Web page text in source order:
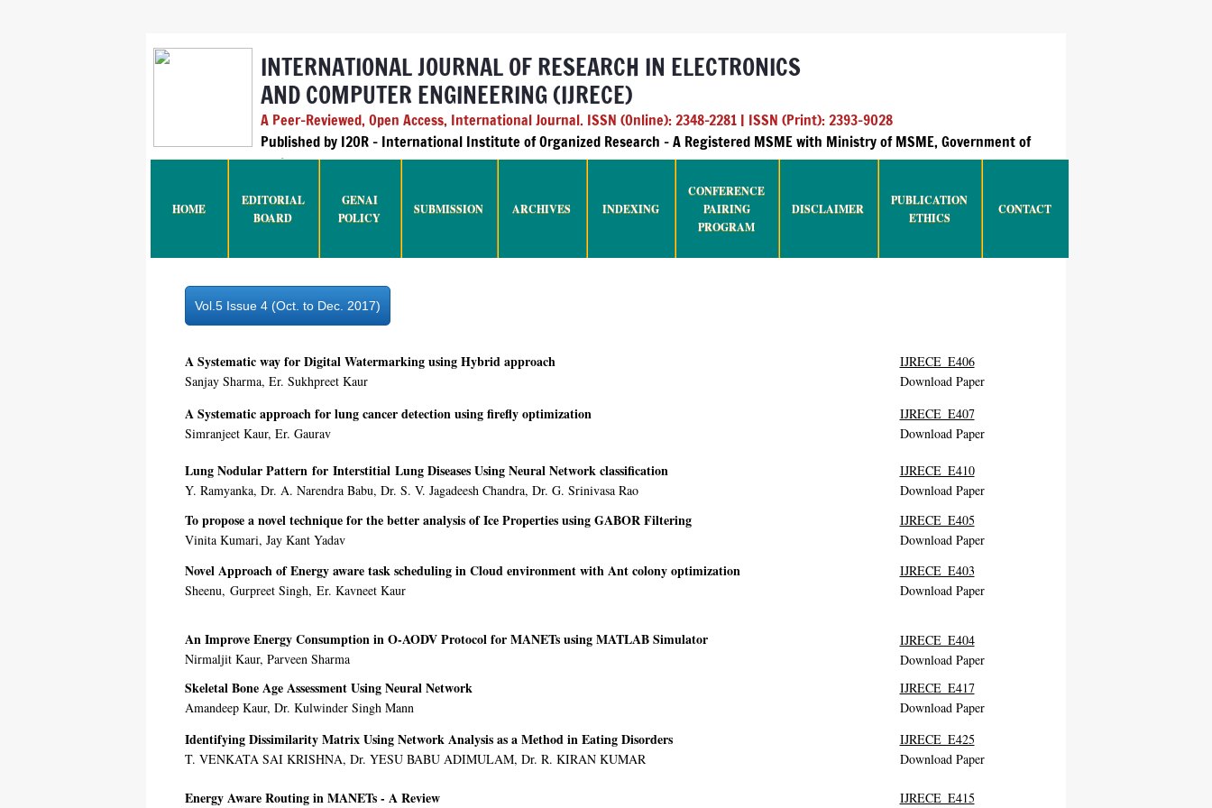
HOME
EDITORIAL
BOARD
GENAI
POLICY
SUBMISSION ARCHIVES INDEXING
CONFERENCE
PAIRING
PROGRAM
DISCLAIMER
PUBLICATION
ETHICS
CONTACT
INTERNATIONAL JOURNAL OF RESEARCH IN ELECTRONICS
AND COMPUTER ENGINEERING (IJRECE)
A Peer-Reviewed, Open Access, International Journal. ISSN (Online): 2348-2281 | ISSN (Print): 2393-9028
Published by I2OR – International Institute of Organized Research - A Registered MSME with Ministry of MSME, Government of
India
To propose a novel technique for the better analysis of Ice Properties using GABOR Filtering
Vinita Kumari, Jay Kant Yadav
Energy Aware Routing in MANETs - A Review
A Systematic approach for lung cancer detection using firefly optimization
Simranjeet Kaur, Er. Gaurav
IJRECE_E415
An Improve Energy Consumption in O-AODV Protocol for MANETs using MATLAB Simulator
Nirmaljit Kaur, Parveen Sharma
Vol.5 Issue 4 (Oct. to Dec. 2017)
IJRECE_E404
Download Paper
IJRECE_E417
Download Paper
IJRECE_E425
Download Paper
IJRECE_E403
Download Paper
IJRECE_E406
Download Paper
IJRECE_E407
Download Paper
Novel Approach of Energy aware task scheduling in Cloud environment with Ant colony optimization
Sheenu, Gurpreet Singh, Er. Kavneet Kaur
A Systematic way for Digital Watermarking using Hybrid approach
Sanjay Sharma, Er. Sukhpreet Kaur
Skeletal Bone Age Assessment Using Neural Network
Amandeep Kaur, Dr. Kulwinder Singh Mann
Identifying Dissimilarity Matrix Using Network Analysis as a Method in Eating Disorders
T. VENKATA SAI KRISHNA, Dr. YESU BABU ADIMULAM, Dr. R. KIRAN KUMAR
IJRECE_E410
Download Paper
IJRECE_E405
Download Paper
Lung Nodular Pattern for Interstitial Lung Diseases Using Neural Network classification
Y. Ramyanka, Dr. A. Narendra Babu, Dr. S. V. Jagadeesh Chandra, Dr. G. Srinivasa Rao